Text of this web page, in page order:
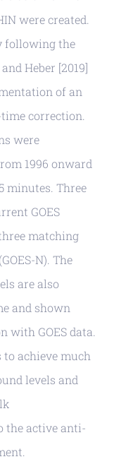
were created.
following the
Heber [2019]
of an
correction.
were
1996 onward
minutes. Three
GOES
matching
N). The
are also
and shown
with GOES data.
achieve much
levels and
the active anti-